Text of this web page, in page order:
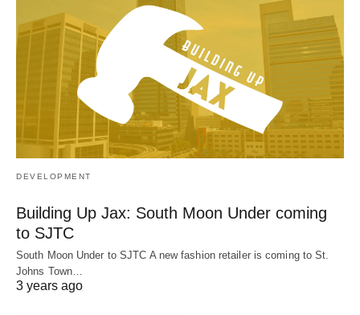
DEVELOPMENT
Building Up Jax: South Moon Under coming
to SJTC
South Moon Under to SJTC A new fashion retailer is coming to St.
Johns Town…
3 years ago